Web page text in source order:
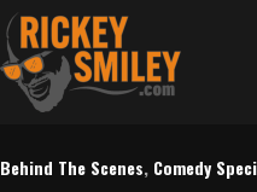
Behind The Scenes, Comedy